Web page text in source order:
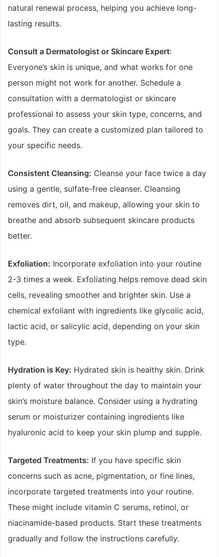
natural renewal process, helping you achieve long-
lasting results.
Consult a Dermatologist or Skincare Expert:
Everyone’s skin is unique, and what works for one
person might not work for another. Schedule a
consultation with a dermatologist or skincare
professional to assess your skin type, concerns, and
goals. They can create a customized plan tailored to
your specific needs.
Consistent Cleansing: Cleanse your face twice a day
using a gentle, sulfate-free cleanser. Cleansing
removes dirt, oil, and makeup, allowing your skin to
breathe and absorb subsequent skincare products
better.
Exfoliation: Incorporate exfoliation into your routine
2-3 times a week. Exfoliating helps remove dead skin
cells, revealing smoother and brighter skin. Use a
chemical exfoliant with ingredients like glycolic acid,
lactic acid, or salicylic acid, depending on your skin
type.
Hydration is Key: Hydrated skin is healthy skin. Drink
plenty of water throughout the day to maintain your
skin’s moisture balance. Consider using a hydrating
serum or moisturizer containing ingredients like
hyaluronic acid to keep your skin plump and supple.
Targeted Treatments: If you have specific skin
concerns such as acne, pigmentation, or fine lines,
incorporate targeted treatments into your routine.
These might include vitamin C serums, retinol, or
niacinamide-based products. Start these treatments
gradually and follow the instructions carefully.